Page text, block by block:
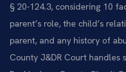
§ 20-124.3, considering 10
parent’s role, the child’s
parent, and any history of
County J&DR Court handles